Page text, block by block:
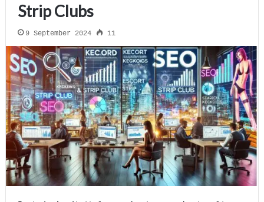
Strip Clubs
9 September 2024 11